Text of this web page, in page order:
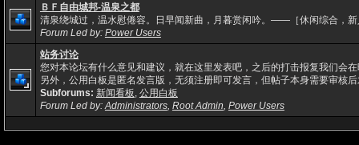
ＢＦ自由城邦-温泉之都
清泉绕城过，温水慰倦容。日早闻新曲，月暮赏闲吟。——［休闲综合，
Forum Led by: Power Users
站务讨论
您对本论坛有什么意见和建议，就在这里发表吧，之后的打击报复我们会
另外，公用白板是匿名发言版，无须注册即可发言，但帖子本身需要审核
Subforums: 新闻看板, 公用白板
Forum Led by:Administrators, Root Admin, Power Users